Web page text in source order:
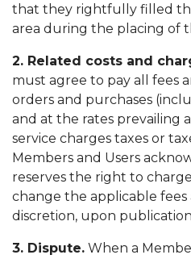
that they rightfully filled
area during the placing of
2. Related costs and
must agree to pay all fees
orders and purchases
and at the rates prevailing
service charges taxes or
Members and Users
reserves the right to
change the applicable fees
discretion, upon
3. Dispute. When a